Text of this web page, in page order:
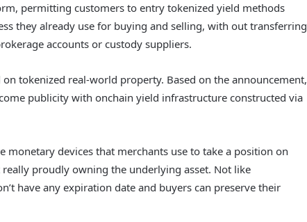
permitting customers to entry tokenized yield methods
they already use for buying and selling, with out transferring
accounts or custody suppliers.
tokenized real-world property. Based on the announcement,
publicity with onchain yield infrastructure constructed via
monetary devices that merchants use to take a position on
proudly owning the underlying asset. Not like
have any expiration date and buyers can preserve their